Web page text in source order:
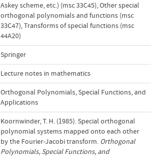
Askey scheme, etc.) (msc 33C45),Other special
orthogonal polynomials and functions (msc
33C47),Transforms of special functions (msc
44A20)
Springer
Lecture notes in mathematics
Orthogonal Polynomials, Special Functions, and
Applications
Koornwinder, T. H. (1985). Special orthogonal
polynomial systems mapped onto each other
by the Fourier-Jacobi transform. Orthogonal
Polynomials, Special Functions, and